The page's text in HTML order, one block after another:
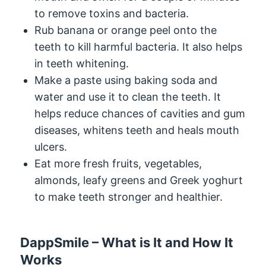
to remove toxins and bacteria.
Rub banana or orange peel onto the
teeth to kill harmful bacteria. It also helps
in teeth whitening.
Make a paste using baking soda and
water and use it to clean the teeth. It
helps reduce chances of cavities and gum
diseases, whitens teeth and heals mouth
ulcers.
Eat more fresh fruits, vegetables,
almonds, leafy greens and Greek yoghurt
to make teeth stronger and healthier.
DappSmile – What is It and How It
Works